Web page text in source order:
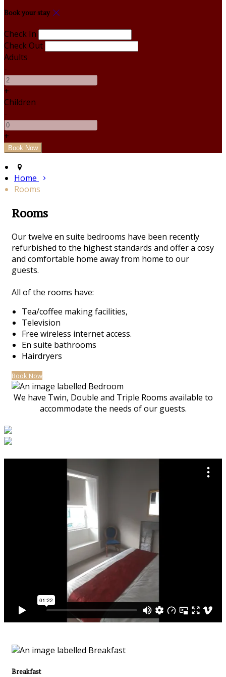
Book your stay
Check In
Check Out
Adults
-
+
Children
-
+
Home
Rooms
Rooms
Our twelve en suite bedrooms have been recently
refurbished to the highest standards and offer a cosy
and comfortable home away from home to our
guests.
All of the rooms have:
Tea/coffee making facilities,
Television
Free wireless internet access.
En suite bathrooms
Hairdryers
Book Now
We have Twin, Double and Triple Rooms available to
accommodate the needs of our guests.
Breakfast